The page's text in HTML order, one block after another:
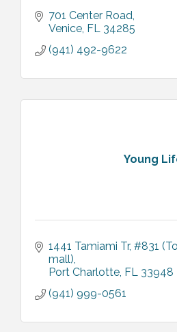
701 Center Road
Venice FL 34285
(941) 492-9622
Young
1441 Tamiami Tr #831
mall)
Port Charlotte FL 33948
(941) 999-0561